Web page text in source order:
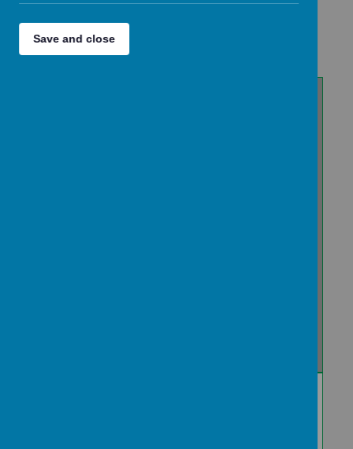
Year 3
Save and close